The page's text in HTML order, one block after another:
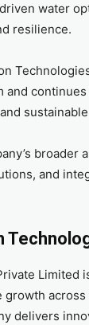
water
resilience.
and
and
Limited
delivers